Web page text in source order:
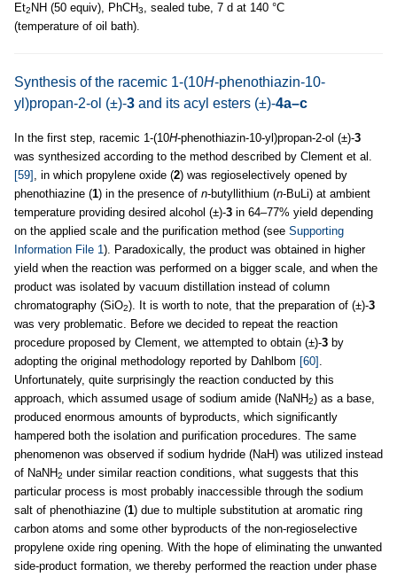
Et2 NH (50 equiv), PhCH3, sealed tube, 7 d at 140 °C
(temperature of oil bath).
Synthesis of the racemic 1-(10H-phenothiazin-10-
yl)propan-2-ol (±)-3 and its acyl esters (±)-4a–c
In the first step, racemic 1-(10H-phenothiazin-10-yl)propan-2-ol (±)-3
was synthesized according to the method described by Clement et al.
[59] , in which propylene oxide (2) was regioselectively opened by
phenothiazine (1) in the presence of n-butyllithium (n-BuLi) at ambient
temperature providing desired alcohol (±)-3 in 64–77% yield depending
on the applied scale and the purification method (see Supporting
Information File 1). Paradoxically, the product was obtained in higher
yield when the reaction was performed on a bigger scale, and when the
product was isolated by vacuum distillation instead of column
chromatography (SiO2). It is worth to note, that the preparation of (±)-3
was very problematic. Before we decided to repeat the reaction
procedure proposed by Clement, we attempted to obtain (±)-3 by
adopting the original methodology reported by Dahlbom [60] .
Unfortunately, quite surprisingly the reaction conducted by this
approach, which assumed usage of sodium amide (NaNH2) as a base,
produced enormous amounts of byproducts, which significantly
hampered both the isolation and purification procedures. The same
phenomenon was observed if sodium hydride (NaH) was utilized instead
of NaNH2 under similar reaction conditions, what suggests that this
particular process is most probably inaccessible through the sodium
salt of phenothiazine (1) due to multiple substitution at aromatic ring
carbon atoms and some other byproducts of the non-regioselective
propylene oxide ring opening. With the hope of eliminating the unwanted
side-product formation, we thereby performed the reaction under phase